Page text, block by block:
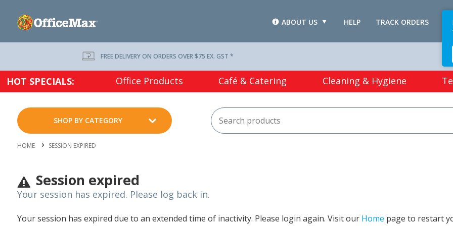
TRACK ORDERS
HELP
ABOUT US
FREE DELIVERY ON ORDERS OVER $75 EX. GST *
HOT SPECIALS: Office Products Café & Catering Cleaning & Hygiene
SHOP BY CATEGORY
HOME SESSION EXPIRED
Session expired
Your session has expired. Please log back in.
Your session has expired due to an extended time of inactivity. Please login again. Visit our Home page to restart